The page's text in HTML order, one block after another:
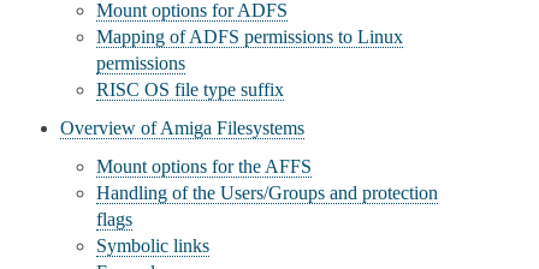
Mount options for ADFS
Mapping of ADFS permissions to Linux
permissions
RISC OS file type suffix
Overview of Amiga Filesystems
Mount options for the AFFS
Handling of the Users/Groups and protection
flags
Symbolic links